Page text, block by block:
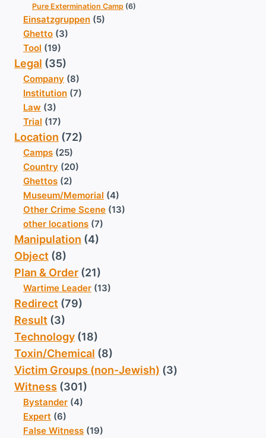
Pure Extermination Camp (6)
Einsatzgruppen (5)
Ghetto (3)
Tool (19)
Legal (35)
Company (8)
Institution (7)
Law (3)
Trial (17)
Location (72)
Camps (25)
Country (20)
Ghettos (2)
Museum/Memorial (4)
Other Crime Scene (13)
other locations (7)
Manipulation (4)
Object (8)
Plan & Order (21)
Wartime Leader (13)
Redirect (79)
Result (3)
Technology (18)
Toxin/Chemical (8)
Victim Groups (non-Jewish) (3)
Witness (301)
Bystander (4)
Expert (6)
False Witness (19)